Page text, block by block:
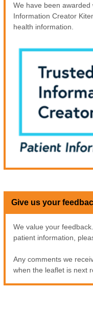
We have been awarded
Information Creator
health information.
Give us your
We value your
patient information,
Any comments we
when the leaflet is next